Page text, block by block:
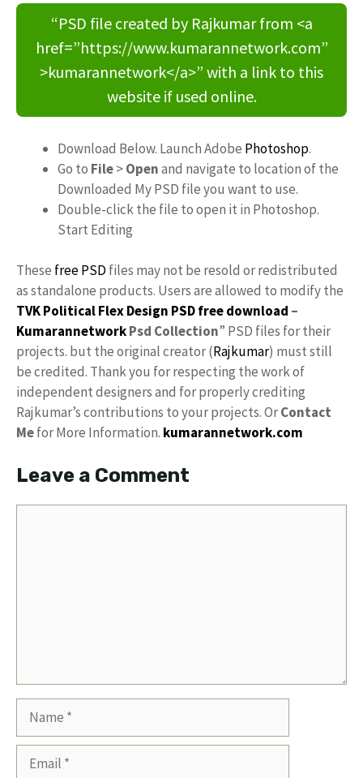
“PSD file created by Rajkumar from <a
href=”https://www.kumarannetwork.com”
>kumarannetwork</a>” with a link to this
website if used online.
Download Below. Launch Adobe Photoshop.
Go to File>Openand navigate to location of the
Downloaded My PSD file you want to use.
Double-click the file to open it in Photoshop.
Start Editing
These free PSD files may not be resold or redistributed
as standalone products. Users are allowed to modify the
TVK Political Flex Design PSD free download –
KumarannetworkPsd Collection” PSD files for their
projects. but the original creator (Rajkumar) must still
be credited. Thank you for respecting the work of
independent designers and for properly crediting
Rajkumar’s contributions to your projects. OrContact
Mefor More Information. kumarannetwork.com
Leave a Comment